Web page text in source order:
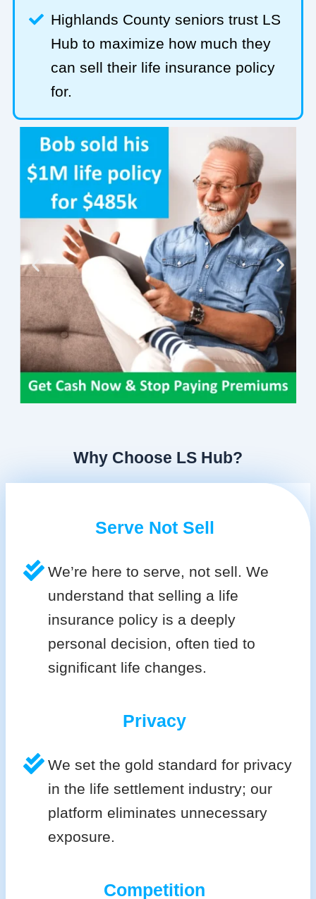
Highlands County seniors trust LS
Hub to maximize how much they
can sell their life insurance policy
for.
Why Choose LS Hub?
Serve Not Sell
We’re here to serve, not sell. We
understand that selling a life
insurance policy is a deeply
personal decision, often tied to
significant life changes.
Privacy
We set the gold standard for privacy
in the life settlement industry; our
platform eliminates unnecessary
exposure.
Competition